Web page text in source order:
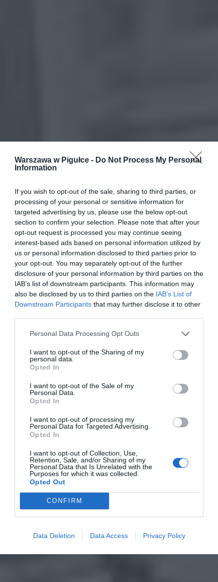
Warszawa w Pigułce - Do Not Process My Personal
Information
If you wish to opt-out of the sale, sharing to third parties, or
processing of your personal or sensitive information for
targeted advertising by us, please use the below opt-out
section to confirm your selection. Please note that after your
opt-out request is processed you may continue seeing
interest-based ads based on personal information utilized by
us or personal information disclosed to third parties prior to
your opt-out. You may separately opt-out of the further
disclosure of your personal information by third parties on the
IAB’s list of downstream participants. This information may
also be disclosed by us to third parties on the IAB’s List of
Downstream Participants that may further disclose it to other
Personal Data Processing Opt Outs
I want to opt-out of the Sharing of my
personal data.
Opted In
I want to opt-out of the Sale of my
Personal Data.
Opted In
I want to opt-out of processing my
Personal Data for Targeted Advertising.
Opted In
I want to opt-out of Collection, Use,
Retention, Sale, and/or Sharing of my
Personal Data that Is Unrelated with the
Purposes for which it was collected.
Opted Out
CONFIRM
Data Deletion Data Access Privacy Policy